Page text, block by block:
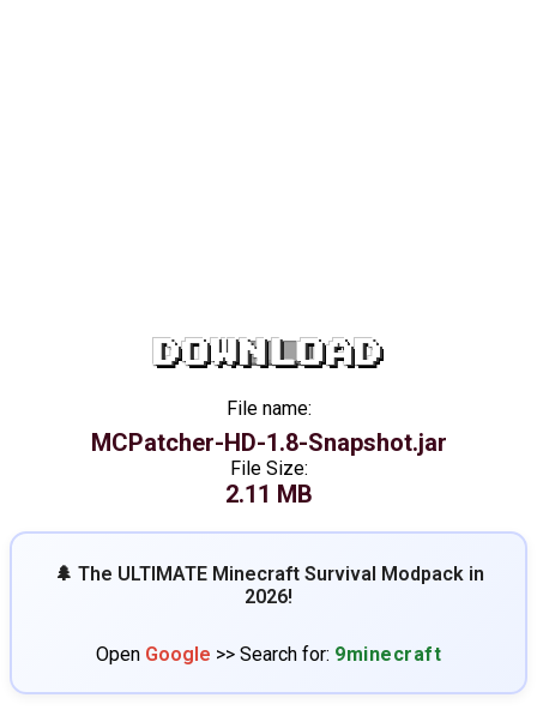
DOWNLOAD
File name:
MCPatcher-HD-1.8-Snapshot.jar
File Size:
2.11 MB
🌲 The ULTIMATE Minecraft Survival Modpack in
2026!
Open Google >> Search for: 9minecraft